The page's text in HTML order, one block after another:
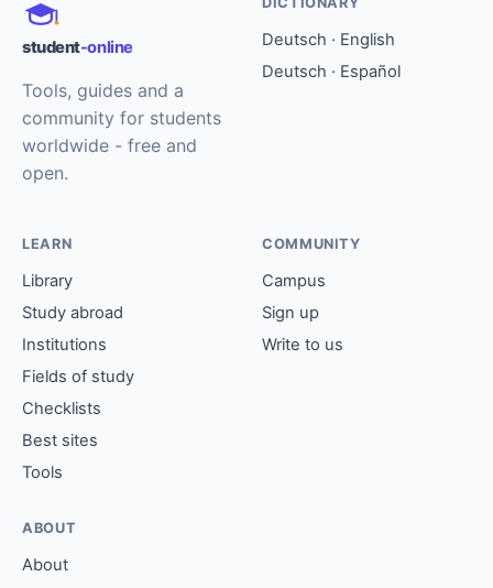
student-online
Tools, guides and a
community for students
worldwide - free and
open.
Deutsch · English
Deutsch · Español
LEARN
Library
Study abroad
Institutions
Fields of study
Checklists
Best sites
Tools
COMMUNITY
Campus
Sign up
Write to us
ABOUT
About